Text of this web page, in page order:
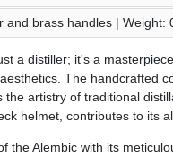
and brass handles | Weight:
a distiller; it's a
The handcrafted
artistry of traditional
helmet, contributes to its
the Alembic with its